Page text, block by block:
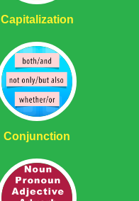
Capitalization
Conjunction